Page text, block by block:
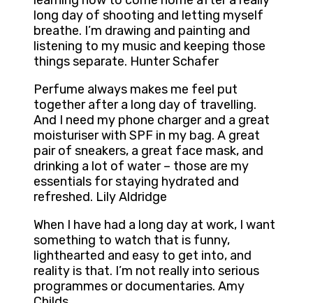
long day of shooting and letting myself
breathe. I’m drawing and painting and
listening to my music and keeping those
things separate. Hunter Schafer
Perfume always makes me feel put
together after a long day of travelling.
And I need my phone charger and a great
moisturiser with SPF in my bag. A great
pair of sneakers, a great face mask, and
drinking a lot of water – those are my
essentials for staying hydrated and
refreshed. Lily Aldridge
When I have had a long day at work, I want
something to watch that is funny,
lighthearted and easy to get into, and
reality is that. I’m not really into serious
programmes or documentaries. Amy